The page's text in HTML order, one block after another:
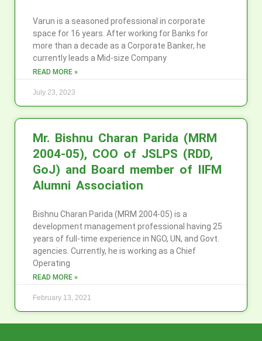
Varun is a seasoned professional in corporate
space for 16 years. After working for Banks for
more than a decade as a Corporate Banker, he
currently leads a Mid-size Company
READ MORE »
July 23, 2023
Mr. Bishnu Charan Parida (MRM
2004-05), COO of JSLPS (RDD,
GoJ) and Board member of IIFM
Alumni Association
Bishnu Charan Parida (MRM 2004-05) is a
development management professional having 25
years of full-time experience in NGO, UN, and Govt.
agencies. Currently, he is working as a Chief
Operating
READ MORE »
February 13, 2021